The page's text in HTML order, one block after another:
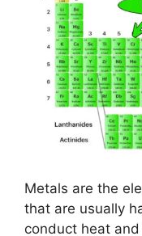
Metals are the
that are usually
conduct heat